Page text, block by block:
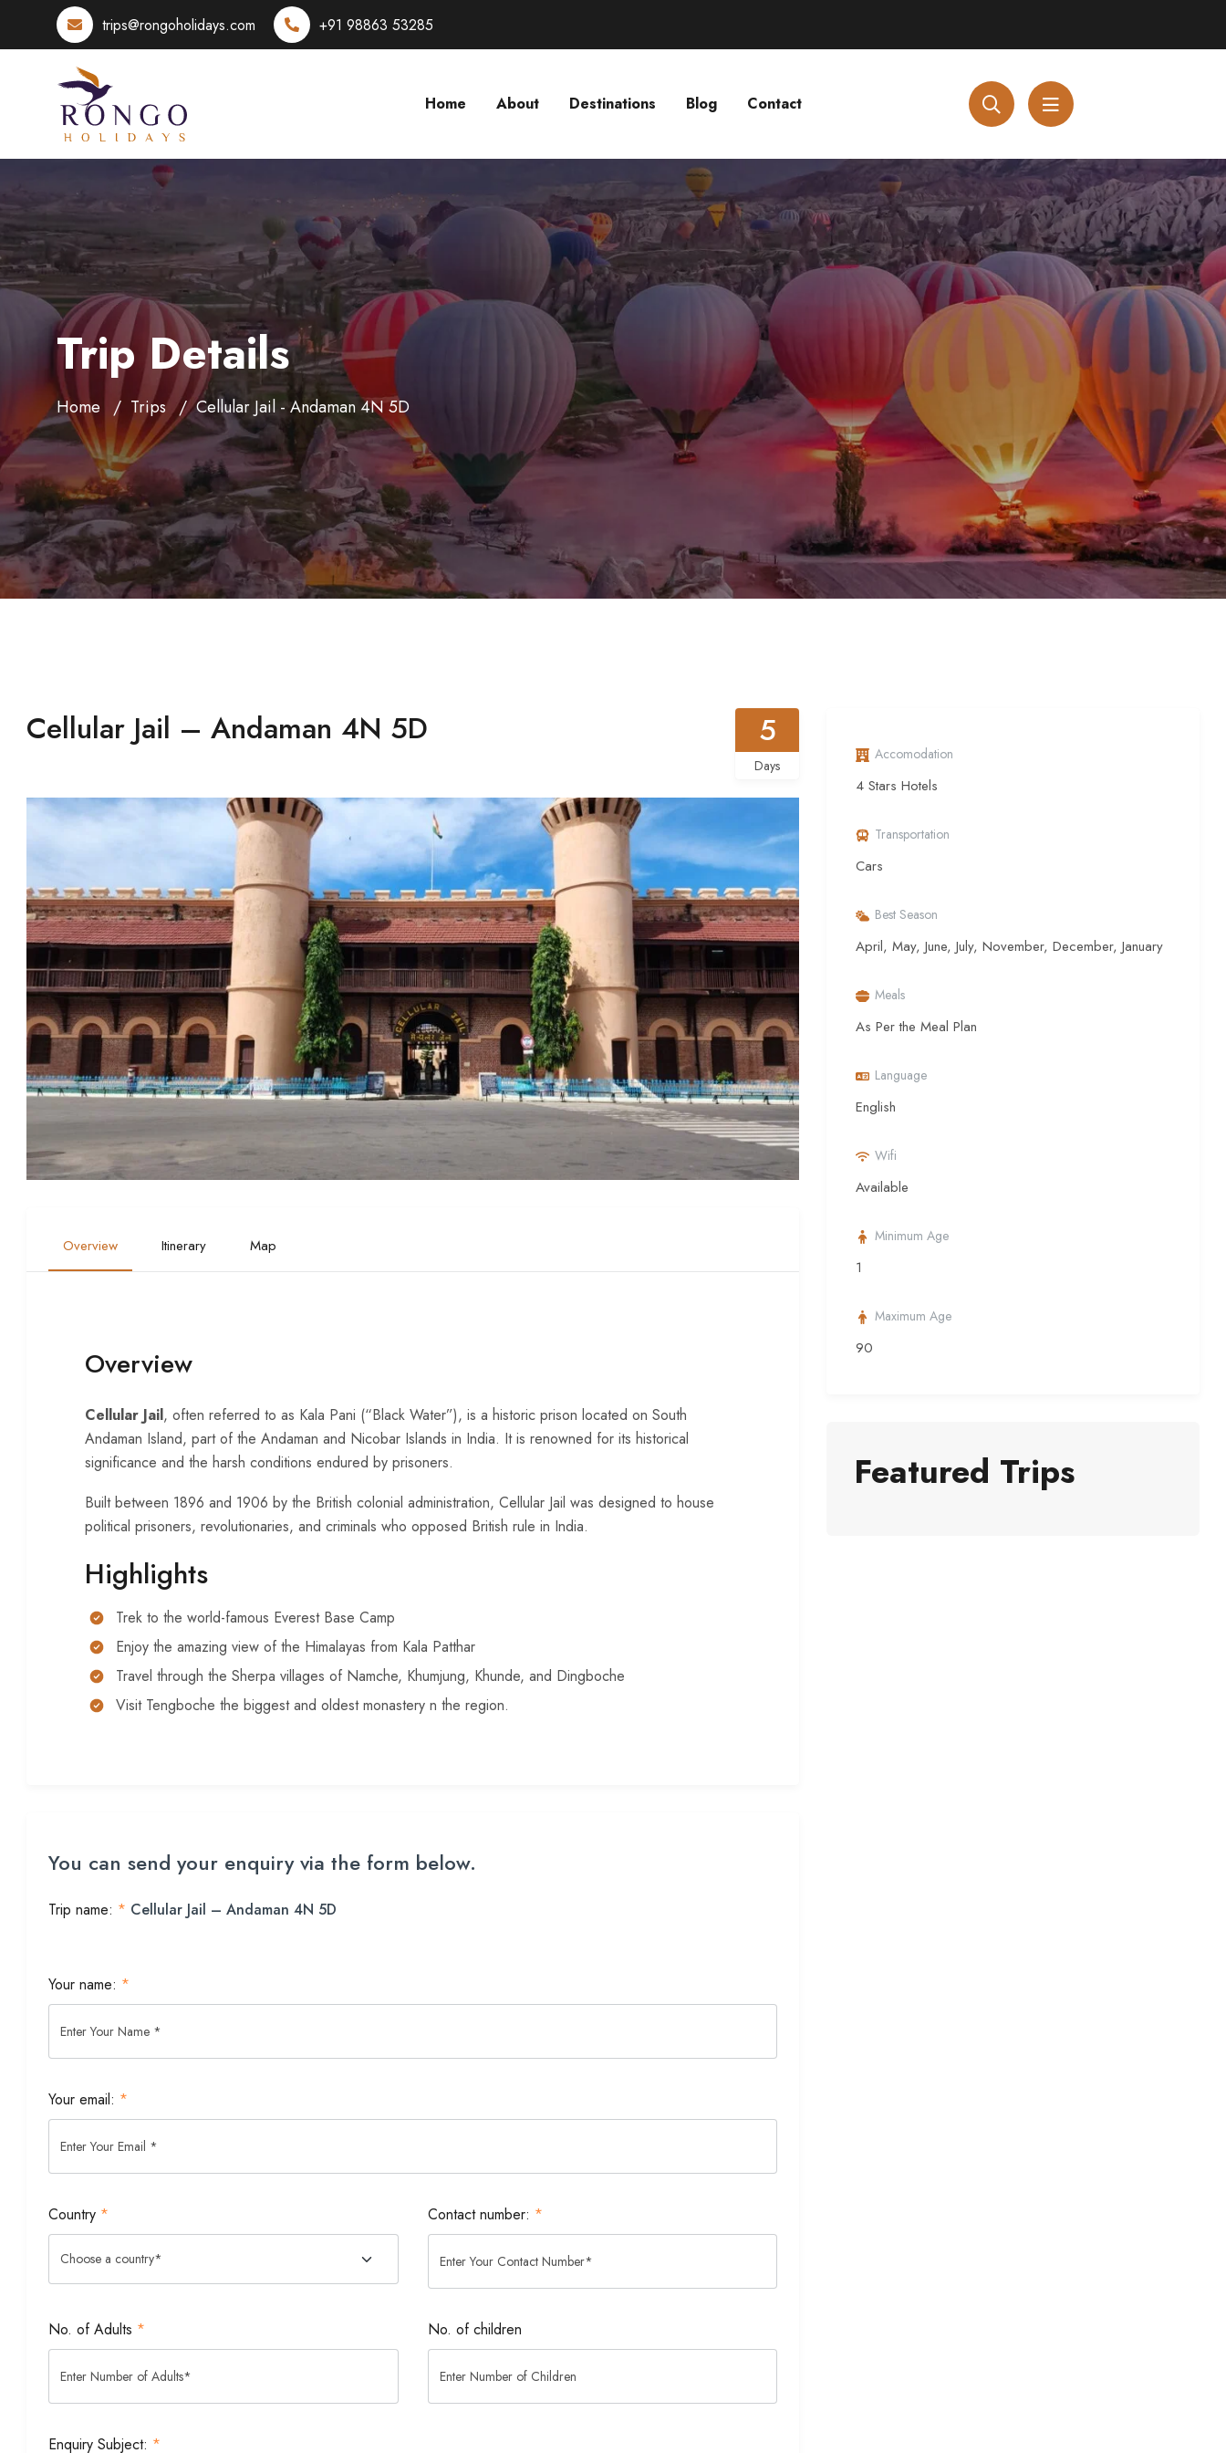
trips@rongoholidays.com +91 98863 53285
Home About Destinations Blog Contact
Trip Details
Home Trips Cellular Jail - Andaman 4N 5D
Cellular Jail – Andaman 4N 5D 5
Days
Overview Itinerary Map
Overview
Cellular Jail, often referred to as Kala Pani (“Black Water”), is a historic prison located on South
Andaman Island, part of the Andaman and Nicobar Islands in India. It is renowned for its historical
significance and the harsh conditions endured by prisoners.
Built between 1896 and 1906 by the British colonial administration, Cellular Jail was designed to house
political prisoners, revolutionaries, and criminals who opposed British rule in India.
Highlights
Trek to the world-famous Everest Base Camp
Enjoy the amazing view of the Himalayas from Kala Patthar
Travel through the Sherpa villages of Namche, Khumjung, Khunde, and Dingboche
Visit Tengboche the biggest and oldest monastery n the region.
You can send your enquiry via the form below.
Trip name: * Cellular Jail – Andaman 4N 5D
Your name: *
Your email: *
Country * Contact number: *
No. of Adults * No. of children
Enquiry Subject: *
Accomodation
4 Stars Hotels
Transportation
Cars
Best Season
April, May, June, July, November, December, January
Meals
As Per the Meal Plan
Language
English
Wifi
Available
Minimum Age
1
Maximum Age
90
Featured Trips